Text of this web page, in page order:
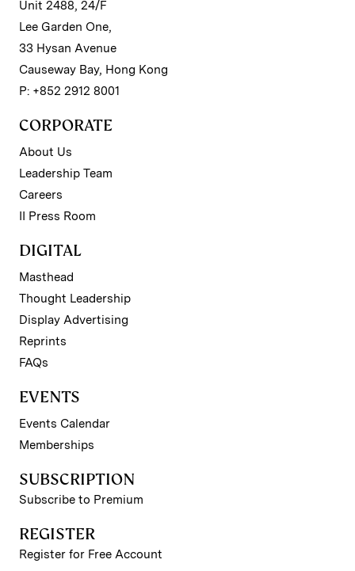
Unit 2488, 24/F
Lee Garden One,
33 Hysan Avenue
Causeway Bay, Hong Kong
P: +852 2912 8001
CORPORATE
About Us
Leadership Team
Careers
II Press Room
DIGITAL
Masthead
Thought Leadership
Display Advertising
Reprints
FAQs
EVENTS
Events Calendar
Memberships
SUBSCRIPTION
Subscribe to Premium
REGISTER
Register for Free Account